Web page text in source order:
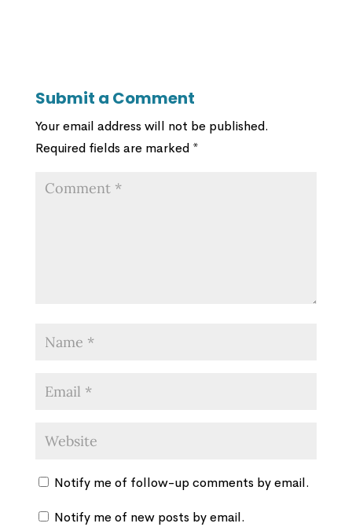
Submit a Comment
Your email address will not be published.
Required fields are marked *
Notify me of follow-up comments by email.
Notify me of new posts by email.